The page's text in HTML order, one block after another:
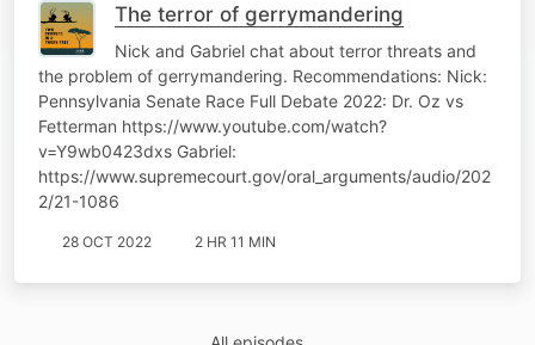
The terror of gerrymandering
Nick and Gabriel chat about terror threats and
the problem of gerrymandering. Recommendations: Nick:
Pennsylvania Senate Race Full Debate 2022: Dr. Oz vs
Fetterman https://www.youtube.com/watch?
v=Y9wb0423dxs Gabriel:
https://www.supremecourt.gov/oral_arguments/audio/202
2/21-1086
28 OCT 2022 2 HR 11 MIN